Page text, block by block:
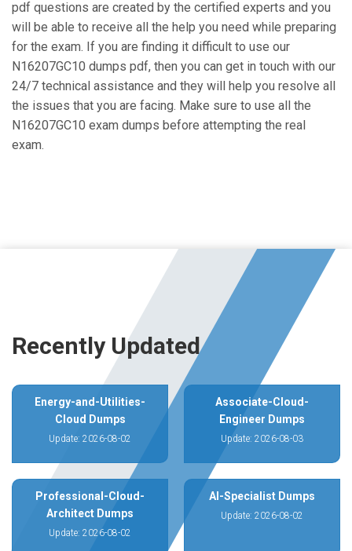
pdf questions are created by the certified experts and you
will be able to receive all the help you need while preparing
for the exam. If you are finding it difficult to use our
N16207GC10 dumps pdf, then you can get in touch with our
24/7 technical assistance and they will help you resolve all
the issues that you are facing. Make sure to use all the
N16207GC10 exam dumps before attempting the real
exam.
Recently Updated
Energy-and-Utilities-
Cloud Dumps
Update: 2026-08-02
Associate-Cloud-
Engineer Dumps
Update: 2026-08-03
Professional-Cloud-
Architect Dumps
Update: 2026-08-02
AI-Specialist Dumps
Update: 2026-08-02